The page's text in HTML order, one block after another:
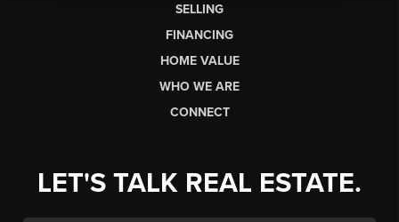
SELLING
FINANCING
HOME VALUE
WHO WE ARE
CONNECT
LET'S TALK REAL ESTATE.